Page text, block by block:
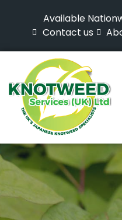
Available
Contact us